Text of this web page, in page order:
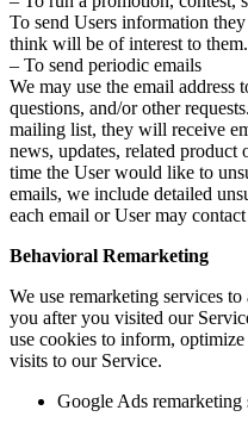
To send Users information
think will be of interest to them.
– To send periodic emails
We may use the email address
questions, and/or other
mailing list, they will receive
news, updates, related
time the User would like to
emails, we include detailed
each email or User may
Behavioral Remarketing
We use remarketing services
you after you visited our
use cookies to inform, optimize
visits to our Service.
Google Ads